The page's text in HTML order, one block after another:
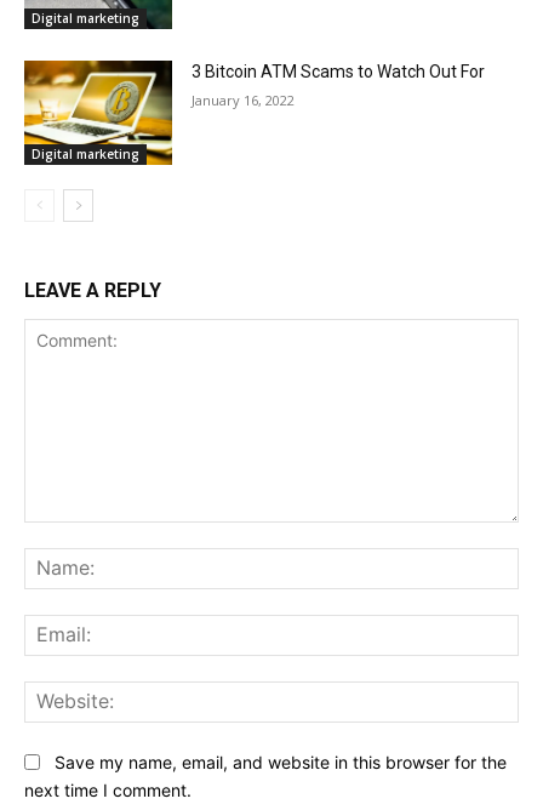
Digital marketing
Digital marketing
3 Bitcoin ATM Scams to Watch Out For
January 16, 2022
LEAVE A REPLY
Save my name, email, and website in this browser for the
next time I comment.